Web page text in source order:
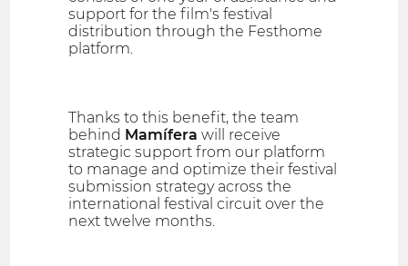
support for the film's festival
distribution through the Festhome
platform.
Thanks to this benefit, the team
behind Mamífera will receive
strategic support from our platform
to manage and optimize their festival
submission strategy across the
international festival circuit over the
next twelve months.